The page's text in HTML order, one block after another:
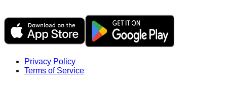
Privacy Policy
Terms of Service